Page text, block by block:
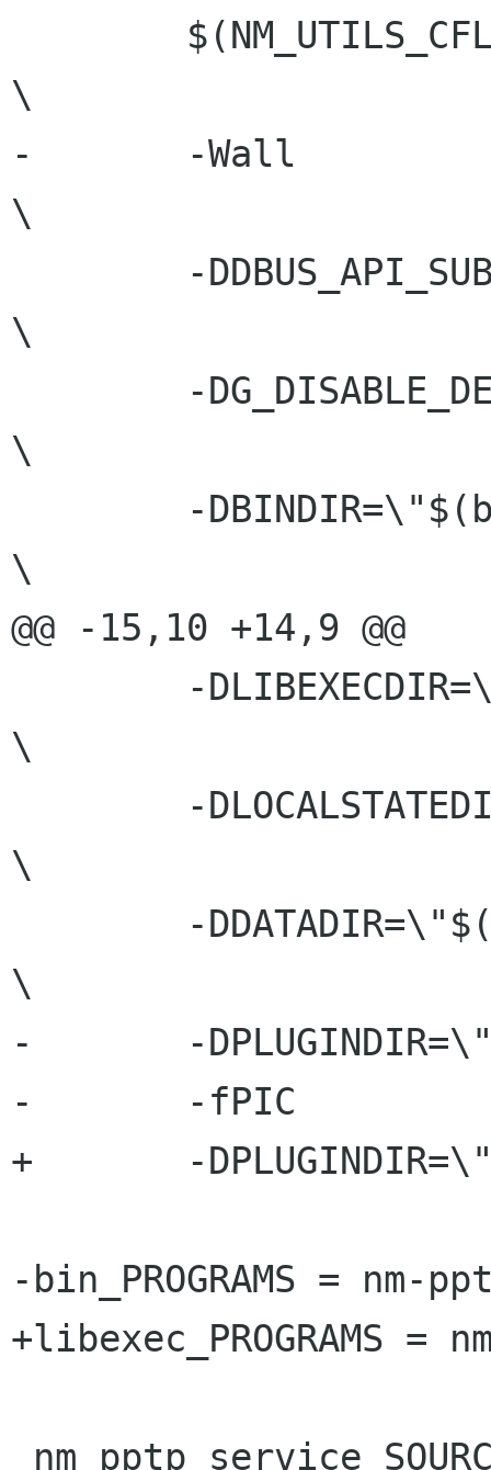
\
-	-Wall
\
\
\
\
@@ -15,10 +14,9 @@
\
\
\
-	-DPLUGINDIR=\"$(PPPD_PLUGIN_DIR)\" \
-	-fPIC
+	-DPLUGINDIR=\"$(PPPD_PLUGIN_DIR)\"
-bin_PROGRAMS = nm-
+libexec_PROGRAMS =